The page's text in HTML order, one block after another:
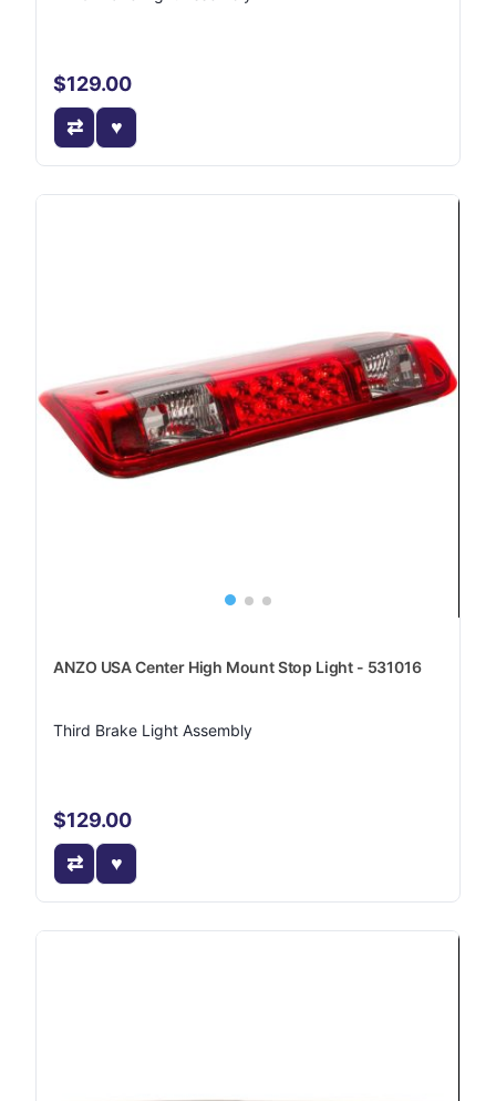
$129.00
ANZO USA Center High Mount Stop Light - 531016
Third Brake Light Assembly
$129.00